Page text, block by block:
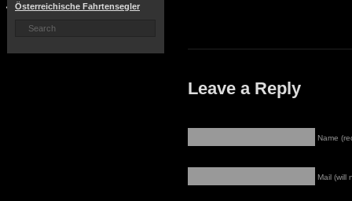
Österreichische Fahrtensegler
Leave a Reply
Name
Mail (will